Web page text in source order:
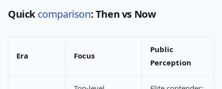
Quickcomparison: Then vs Now
Era Focus
Public
Perception